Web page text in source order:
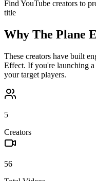
Find YouTube creators to
title
Why The Plane
These creators have built
Effect. If you're launching
your target players.
5
Creators
56